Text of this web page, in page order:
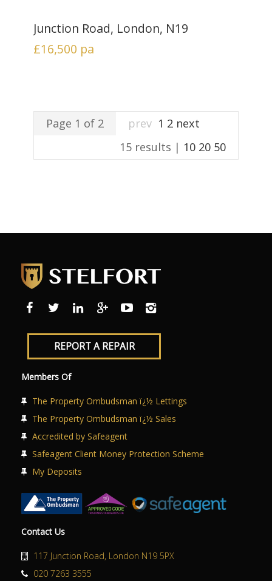
Junction Road, London, N19
£16,500 pa
Page 1 of 2 prev 1 2 next
15 results | 10 20 50
REPORT A REPAIR
Members Of
The Property Ombudsman ï¿½ Lettings
The Property Ombudsman ï¿½ Sales
Accredited by Safeagent
Safeagent Client Money Protection Scheme
My Deposits
Contact Us
117 Junction Road, London N19 5PX
020 7263 3555